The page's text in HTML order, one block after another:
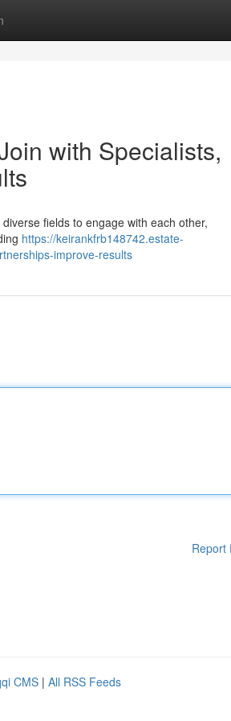
with Specialists,
fields to engage with each other,
https://keirankfrb148742.estate-
improve-results
Report
CMS | All RSS Feeds